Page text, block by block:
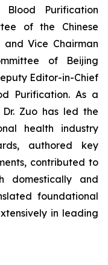
Purification
of the Chinese
and Vice Chairman
of Beijing
Editor-in-Chief
Purification. As a
Zuo has led the
health industry
authored key
contributed to
domestically and
foundational
in leading